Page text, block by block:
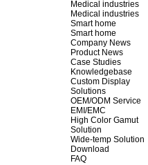
Medical industries
Medical industries
Smart home
Smart home
Company News
Product News
Case Studies
Knowledgebase
Custom Display
Solutions
OEM/ODM Service
EMI/EMC
High Color Gamut
Solution
Wide-temp Solution
Download
FAQ